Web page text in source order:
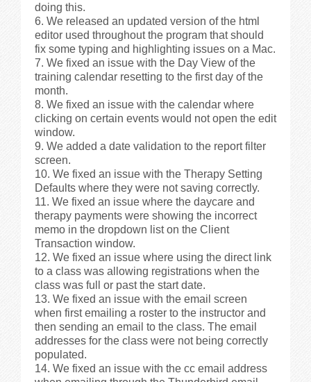
doing this.
We released an updated version of the html
editor used throughout the program that should
fix some typing and highlighting issues on a Mac.
We fixed an issue with the Day View of the
training calendar resetting to the first day of the
month.
We fixed an issue with the calendar where
clicking on certain events would not open the edit
window.
We added a date validation to the report filter
screen.
We fixed an issue with the Therapy Setting
Defaults where they were not saving correctly.
We fixed an issue where the daycare and
therapy payments were showing the incorrect
memo in the dropdown list on the Client
Transaction window.
We fixed an issue where using the direct link
to a class was allowing registrations when the
class was full or past the start date.
We fixed an issue with the email screen
when first emailing a roster to the instructor and
then sending an email to the class. The email
addresses for the class were not being correctly
populated.
We fixed an issue with the cc email address